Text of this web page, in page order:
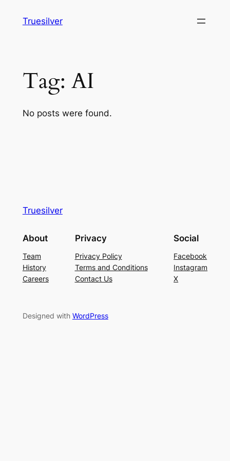
Truesilver
Tag: AI
No posts were found.
Truesilver
About
Team
History
Careers
Privacy
Privacy Policy
Terms and Conditions
Contact Us
Social
Facebook
Instagram
X
Designed with WordPress